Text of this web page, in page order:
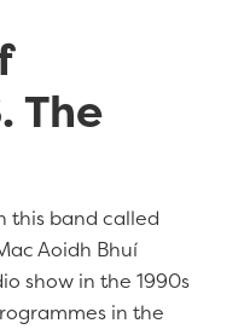
The
this band called
Aoidh Bhuí
show in the 1990s
in the